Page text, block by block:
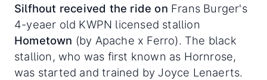
Silfhout received the ride on Frans Burger's
4-yeaer old KWPN licensed stallion
Hometown (by Apache x Ferro). The black
stallion, who was first known as Hornrose,
was started and trained by Joyce Lenaerts.